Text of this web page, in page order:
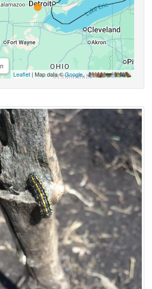
Leaflet | Map data ©Google,